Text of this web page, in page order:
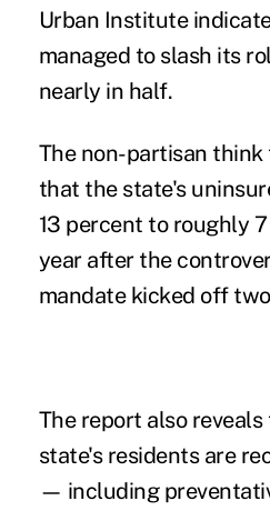
Urban Institute
managed to slash its
nearly in half.
The non-partisan
that the state's
13 percent to roughly
year after the
mandate kicked off
The report also
state's residents are
— including